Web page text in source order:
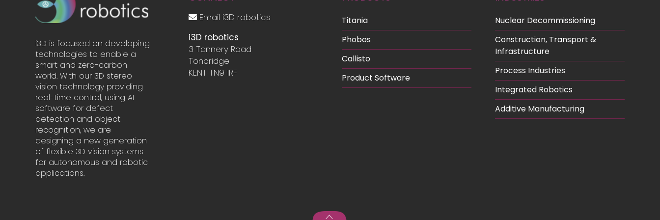
i3D is focused on developing
technologies to enable a
smart and zero-carbon
world. With our 3D stereo
vision technology providing
real-time control, using AI
software for defect
detection and object
recognition, we are
designing a new generation
of flexible 3D vision systems
for autonomous and robotic
applications.
Email i3D robotics
i3D robotics
3 Tannery Road
Tonbridge
KENT TN9 1RF
Titania
Phobos
Callisto
Product Software
Nuclear Decommissioning
Construction, Transport &
Infrastructure
Process Industries
Integrated Robotics
Additive Manufacturing